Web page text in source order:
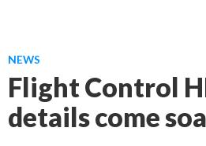
NEWS
Flight Control
details come